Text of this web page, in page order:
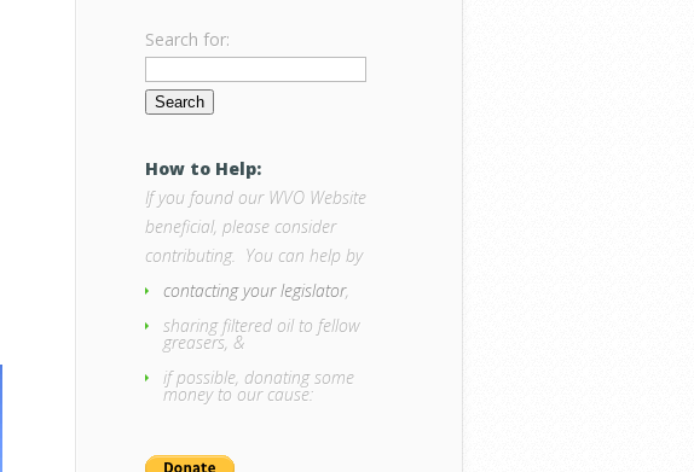
Search for:
How to Help:
If you found our WVO Website
beneficial, please consider
contributing. You can help by
contacting your legislator,
sharing filtered oil to fellow
greasers, &
if possible, donating some
money to our cause: